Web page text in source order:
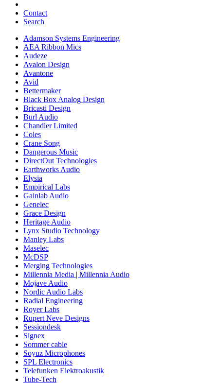
Contact
Search
Adamson Systems Engineering
AEA Ribbon Mics
Audeze
Avalon Design
Avantone
Avid
Bettermaker
Black Box Analog Design
Bricasti Design
Burl Audio
Chandler Limited
Coles
Crane Song
Dangerous Music
DirectOut Technologies
Earthworks Audio
Elysia
Empirical Labs
Gainlab Audio
Genelec
Grace Design
Heritage Audio
Lynx Studio Technology
Manley Labs
Maselec
McDSP
Merging Technologies
Millennia Media | Millennia Audio
Mojave Audio
Nordic Audio Labs
Radial Engineering
Royer Labs
Rupert Neve Designs
Sessiondesk
Signex
Sommer cable
Soyuz Microphones
SPL Electronics
Telefunken Elektroakustik
Tube-Tech